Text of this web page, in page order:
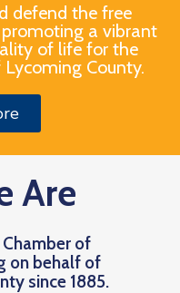
defend the free
a vibrant
of life for the
Lycoming County.
Are
of
on behalf of
since 1885.